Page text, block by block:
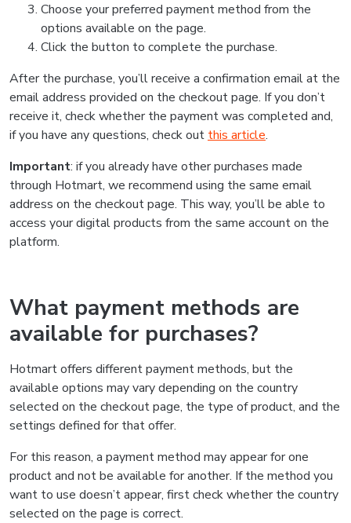
Choose your preferred payment method from the
options available on the page.
Click the button to complete the purchase.
After the purchase, you’ll receive a confirmation email at the
email address provided on the checkout page. If you don’t
receive it, check whether the payment was completed and,
if you have any questions, check out this article.
Important: if you already have other purchases made
through Hotmart, we recommend using the same email
address on the checkout page. This way, you’ll be able to
access your digital products from the same account on the
platform.
What payment methods are
available for purchases?
Hotmart offers different payment methods, but the
available options may vary depending on the country
selected on the checkout page, the type of product, and the
settings defined for that offer.
For this reason, a payment method may appear for one
product and not be available for another. If the method you
want to use doesn’t appear, first check whether the country
selected on the page is correct.